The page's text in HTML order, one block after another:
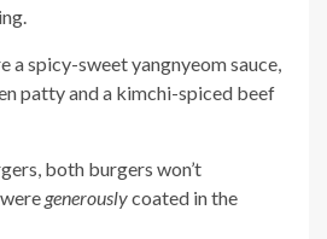
a spicy-sweet yangnyeom sauce,
patty and a kimchi-spiced beef
both burgers won’t
generouslycoated in the